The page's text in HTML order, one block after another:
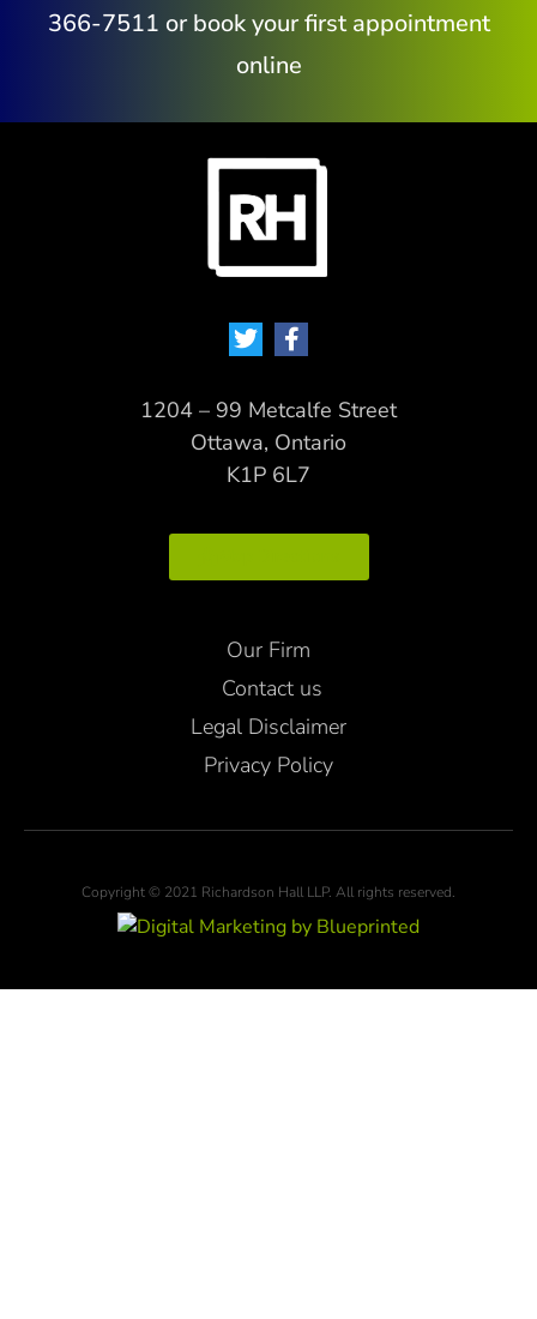
366-7511 or book your first appointment
online
1204 – 99 Metcalfe Street
Ottawa, Ontario
K1P 6L7
Our Firm
Contact us
Legal Disclaimer
Privacy Policy
Copyright © 2021 Richardson Hall LLP. All rights reserved.